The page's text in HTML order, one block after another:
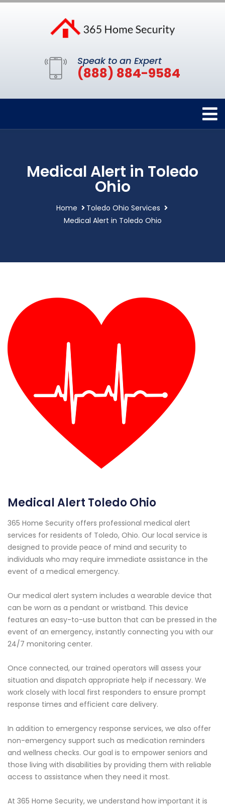
Speak to an Expert
(888) 884-9584
Medical Alert in Toledo
Ohio
Home
Toledo Ohio Services
Medical Alert in Toledo Ohio
Medical Alert Toledo Ohio
365 Home Security offers professional medical alert
services for residents of Toledo, Ohio. Our local service is
designed to provide peace of mind and security to
individuals who may require immediate assistance in the
event of a medical emergency.
Our medical alert system includes a wearable device that
can be worn as a pendant or wristband. This device
features an easy-to-use button that can be pressed in the
event of an emergency, instantly connecting you with our
24/7 monitoring center.
Once connected, our trained operators will assess your
situation and dispatch appropriate help if necessary. We
work closely with local first responders to ensure prompt
response times and efficient care delivery.
In addition to emergency response services, we also offer
non-emergency support such as medication reminders
and wellness checks. Our goal is to empower seniors and
those living with disabilities by providing them with reliable
access to assistance when they need it most.
At 365 Home Security, we understand how important it is